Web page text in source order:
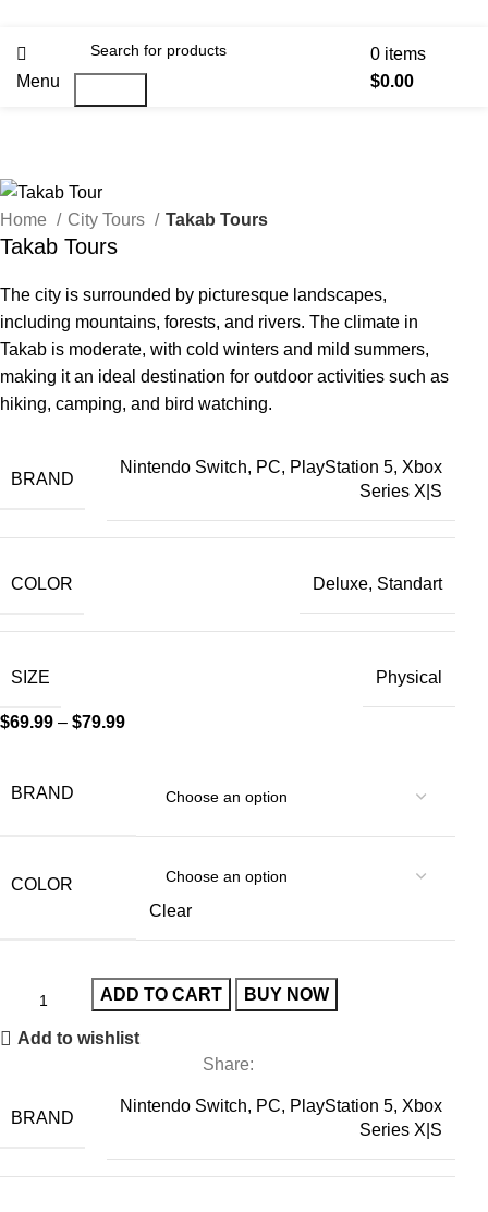
Menu
0 items
$0.00
Home City Tours Takab Tours
Takab Tours
The city is surrounded by picturesque landscapes,
including mountains, forests, and rivers. The climate in
Takab is moderate, with cold winters and mild summers,
making it an ideal destination for outdoor activities such as
hiking, camping, and bird watching.
BRAND
Nintendo Switch, PC, PlayStation 5, Xbox
Series X|S
COLOR Deluxe, Standart
SIZE Physical
$69.99 –$79.99
BRAND
COLOR
Clear
ADD TO CART BUY NOW
Add to wishlist
Share:
BRAND
Nintendo Switch, PC, PlayStation 5, Xbox
Series X|S